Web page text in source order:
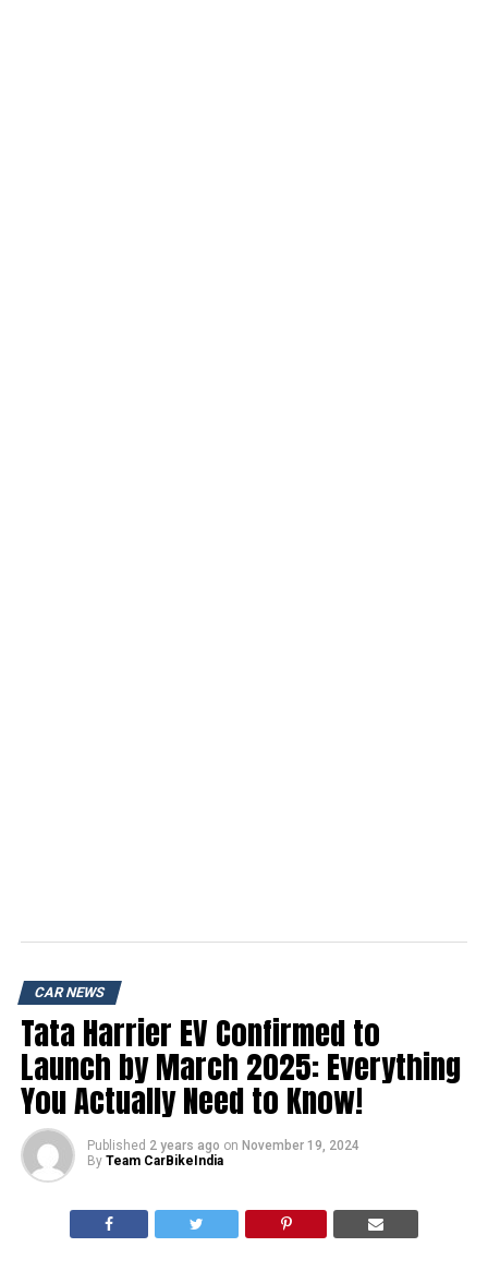
CAR NEWS
Tata Harrier EV Confirmed to
Launch by March 2025: Everything
You Actually Need to Know!
Published 2 years ago on November 19, 2024
By Team CarBikeIndia